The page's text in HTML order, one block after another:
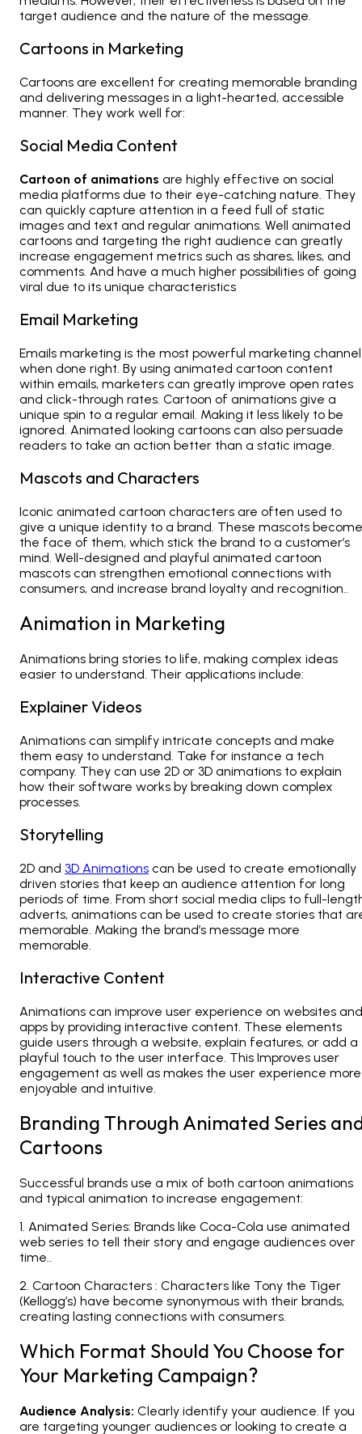
target audience and the nature of the message.
Cartoons in Marketing
Cartoons are excellent for creating memorable branding
and delivering messages in a light-hearted, accessible
manner. They work well for:
Social Media Content
Cartoon of animations are highly effective on social
media platforms due to their eye-catching nature. They
can quickly capture attention in a feed full of static
images and text and regular animations. Well animated
cartoons and targeting the right audience can greatly
increase engagement metrics such as shares, likes, and
comments. And have a much higher possibilities of going
viral due to its unique characteristics
Email Marketing
Emails marketing is the most powerful marketing channel
when done right. By using animated cartoon content
within emails, marketers can greatly improve open rates
and click-through rates. Cartoon of animations give a
unique spin to a regular email. Making it less likely to be
ignored. Animated looking cartoons can also persuade
readers to take an action better than a static image.
Mascots and Characters
Iconic animated cartoon characters are often used to
give a unique identity to a brand. These mascots become
the face of them, which stick the brand to a customer’s
mind. Well-designed and playful animated cartoon
mascots can strengthen emotional connections with
consumers, and increase brand loyalty and recognition..
Animation in Marketing
Animations bring stories to life, making complex ideas
easier to understand. Their applications include:
Explainer Videos
Animations can simplify intricate concepts and make
them easy to understand. Take for instance a tech
company. They can use 2D or 3D animations to explain
how their software works by breaking down complex
processes.
Storytelling
2D and 3D Animations can be used to create emotionally
driven stories that keep an audience attention for long
periods of time. From short social media clips to full-
adverts, animations can be used to create stories that
memorable. Making the brand’s message more
memorable.
Interactive Content
Animations can improve user experience on websites and
apps by providing interactive content. These elements
guide users through a website, explain features, or add a
playful touch to the user interface. This Improves user
engagement as well as makes the user experience more
enjoyable and intuitive.
Branding Through Animated Series
Cartoons
Successful brands use a mix of both cartoon animations
and typical animation to increase engagement:
1. Animated Series: Brands like Coca-Cola use animated
web series to tell their story and engage audiences over
time..
2. Cartoon Characters : Characters like Tony the Tiger
(Kellogg’s) have become synonymous with their brands,
creating lasting connections with consumers.
Which Format Should You Choose for
Your Marketing Campaign?
Audience Analysis: Clearly identify your audience. If you
are targeting younger audiences or looking to create a